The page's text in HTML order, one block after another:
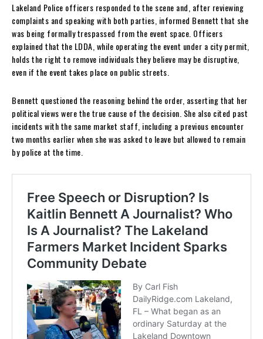
Lakeland Police officers responded to the scene and, after reviewing
complaints and speaking with both parties, informed Bennett that she
was being formally trespassed from the event space. Officers
explained that the LDDA, while operating the event under a city permit,
holds the right to remove individuals they believe may be disruptive,
even if the event takes place on public streets.
Bennett questioned the reasoning behind the order, asserting that her
political views were the true cause of the decision. She also cited past
incidents with the same market staff, including a previous encounter
two months earlier when she was asked to leave but allowed to remain
by police at the time.